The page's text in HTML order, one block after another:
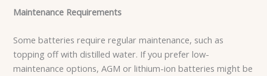
Maintenance Requirements
Some batteries require regular maintenance, such as
topping off with distilled water. If you prefer low-
maintenance options, AGM or lithium-ion batteries might be